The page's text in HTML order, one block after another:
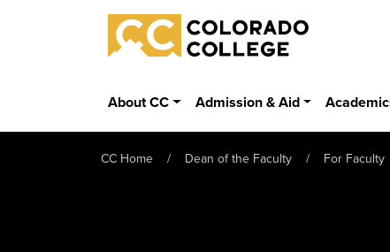
Skip to main content
Colorado College
About CC Admission & Aid
CC Home Dean of the Faculty For Faculty